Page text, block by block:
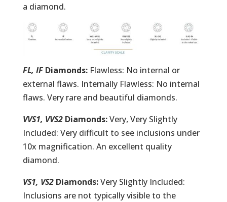
a diamond.
FL, IF Diamonds:Flawless: No internal or
external flaws. Internally Flawless: No internal
flaws. Very rare and beautiful diamonds.
VVS1, VVS2 Diamonds:Very, Very Slightly
Included: Very difficult to see inclusions under
10x magnification. An excellent quality
diamond.
VS1, VS2 Diamonds:Very Slightly Included:
Inclusions are not typically visible to the